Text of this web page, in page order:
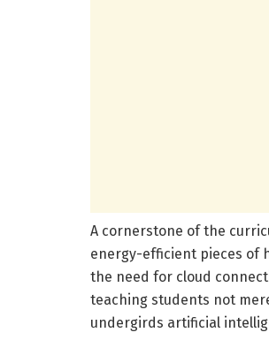
A cornerstone of the
energy-efficient pieces of
the need for cloud
teaching students not
undergirds artificial